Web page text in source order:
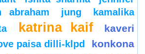
abraham jung
kamalika
katrina kaif
kaveri
paisa dilli-klpd
konkona